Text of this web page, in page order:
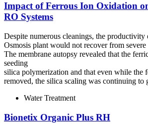
Impact of Ferrous Ion Oxidation
RO Systems
Despite numerous cleanings, the productivity
Osmosis plant would not recover from
The membrane autopsy revealed that the
seeding
silica polymerization and that even while the
removed, the silica scaling was continuing to
Water Treatment
Bionetix Organic Plus RH